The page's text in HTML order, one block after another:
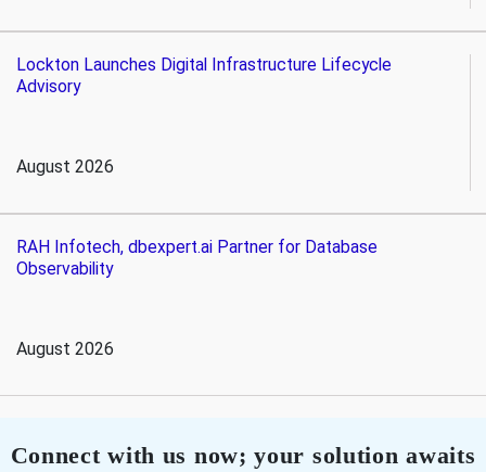
Lockton Launches Digital Infrastructure Lifecycle
Advisory
August 2026
RAH Infotech, dbexpert.ai Partner for Database
Observability
August 2026
Connect with us now; your solution awaits